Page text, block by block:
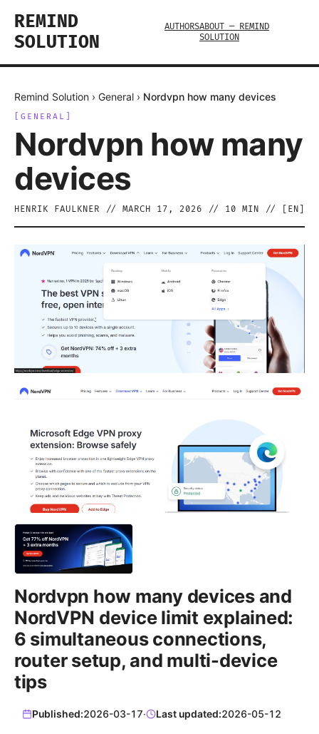
REMIND
SOLUTION
AUTHORSABOUT — REMIND
SOLUTION
Remind Solution › General › Nordvpn how many devices
GENERAL
Nordvpn how many
devices
HENRIK FAULKNER // MARCH 17, 2026 // 10 MIN // [ EN
Nordvpn how many devices and
NordVPN device limit explained:
6 simultaneous connections,
router setup, and multi-device
tips
Published:2026-03-17· Last updated:2026-05-12